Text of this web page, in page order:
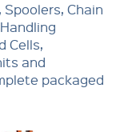
Chain
Cells,
and
packaged